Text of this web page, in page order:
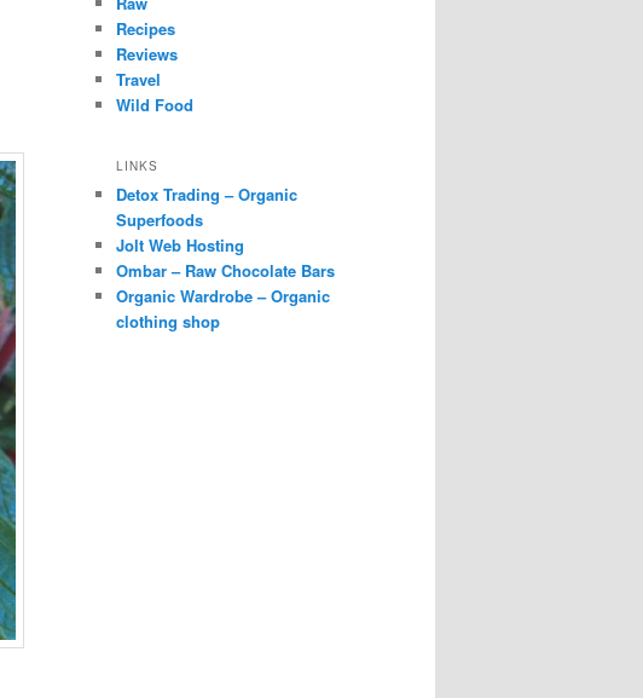
Recipes
Reviews
Travel
Wild Food
LINKS
Detox Trading – Organic
Superfoods
Jolt Web Hosting
Ombar – Raw Chocolate Bars
Organic Wardrobe – Organic
clothing shop